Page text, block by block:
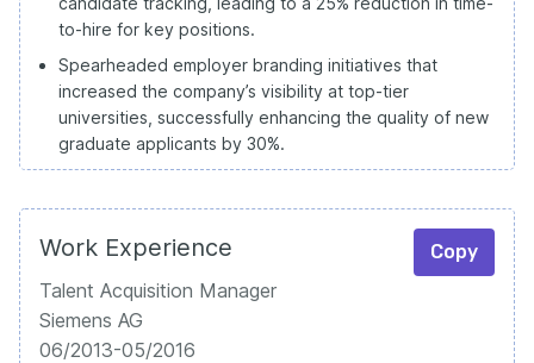
to-hire for key positions.
Spearheaded employer branding initiatives that
increased the company’s visibility at top-tier
universities, successfully enhancing the quality of new
graduate applicants by 30%.
Work Experience Copy
Talent Acquisition Manager
Siemens AG
06/2013-05/2016